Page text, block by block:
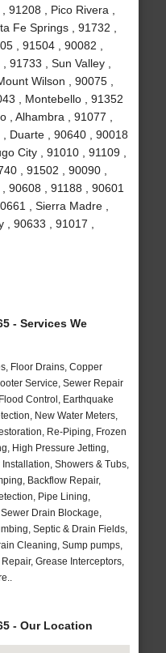
, Pico Rivera ,
Fe Springs , 91732 ,
, 91504 , 90082 ,
91733 , Sun Valley ,
Wilson , 90075 ,
, Montebello , 91352
, Alhambra , 91077 ,
Duarte , 90640 , 90018
City , 91010 , 91109 ,
, 91502 , 90090 ,
90608 , 91188 , 90601
, Sierra Madre ,
90633 , 91017 ,
- Services We
Floor Drains, Copper
Service, Sewer Repair
Control, Earthquake
New Water Meters,
Re-Piping, Frozen
High Pressure Jetting,
Showers & Tubs,
Backflow Repair,
Pipe Lining,
Drain Blockage,
Septic & Drain Fields,
Cleaning, Sump pumps,
Grease Interceptors,
- Our Location